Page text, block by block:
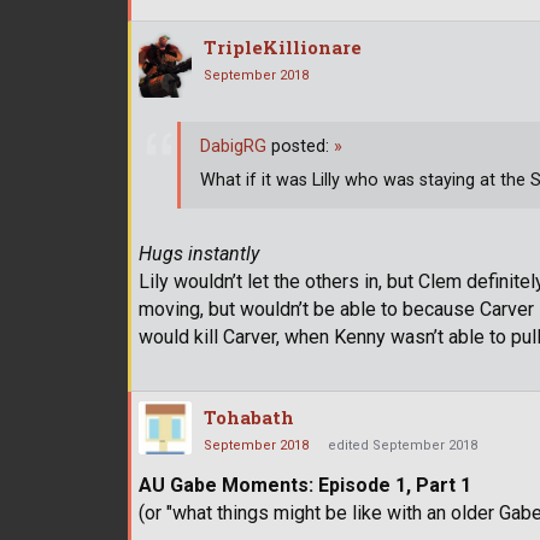
TripleKillionare
September 2018
Hugs instantly
Lily wouldn’t let the others in, but Clem
moving, but wouldn’t be able to because
would kill Carver, when Kenny wasn’t able to
DabigRG posted: »
What if it was Lilly who was staying at the
Tohabath
September 2018 edited September 2018
AU Gabe Moments: Episode 1, Part 1
(or "what things might be like with an older